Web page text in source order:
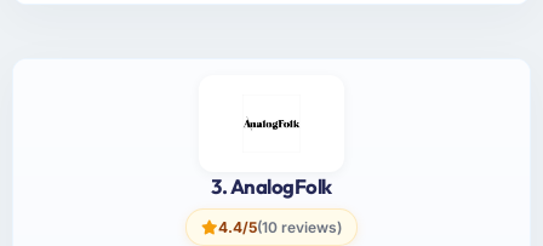
3. AnalogFolk
4.4/5(10 reviews)